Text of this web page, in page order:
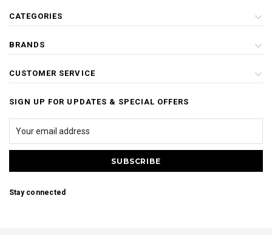
CATEGORIES
BRANDS
CUSTOMER SERVICE
SIGN UP FOR UPDATES & SPECIAL OFFERS
Stay connected